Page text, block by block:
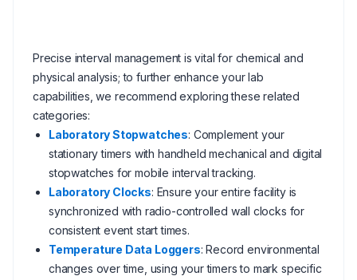
Precise interval management is vital for chemical and
physical analysis; to further enhance your lab
capabilities, we recommend exploring these related
categories:
Laboratory Stopwatches: Complement your
stationary timers with handheld mechanical and digital
stopwatches for mobile interval tracking.
Laboratory Clocks: Ensure your entire facility is
synchronized with radio-controlled wall clocks for
consistent event start times.
Temperature Data Loggers: Record environmental
changes over time, using your timers to mark specific